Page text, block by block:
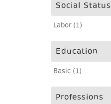
Social Status
Labor (1)
Education
Basic (1)
Professions